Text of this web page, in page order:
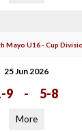
Mayo U16 - Cup
25 Jun 2026
9 - 5-8
More